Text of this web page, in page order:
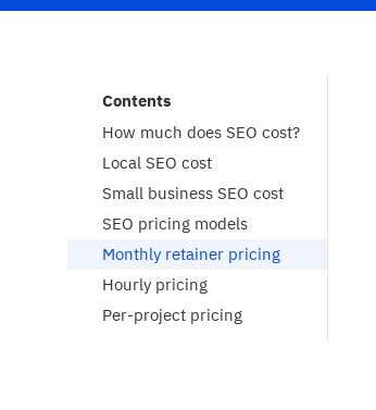
Contents
How much does SEO cost?
Local SEO cost
Small business SEO cost
SEO pricing models
Monthly retainer pricing
Hourly pricing
Per-project pricing